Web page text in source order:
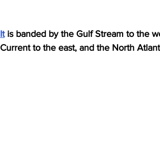
It is banded by the Gulf Stream to the
Current to the east, and the North